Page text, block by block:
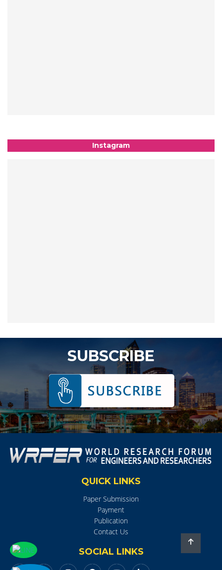
Instagram
SUBSCRIBE
QUICK LINKS
Paper Submission
Payment
Publication
Contact Us
SOCIAL LINKS